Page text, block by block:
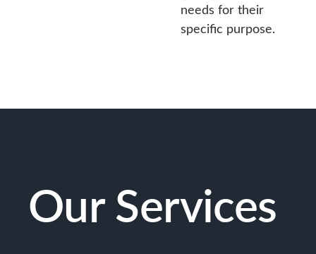
needs for their
specific purpose.
Our Services